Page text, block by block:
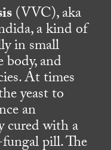
(VVC), aka
a kind of
in small
and
At times
yeast to
an
cured with a
pill. The